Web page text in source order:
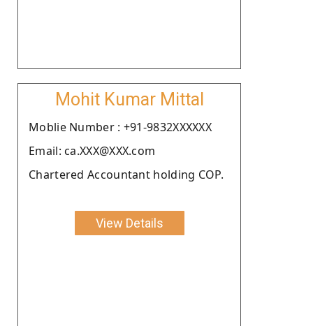
Mohit Kumar Mittal
Moblie Number : +91-9832XXXXXX
Email: ca.XXX@XXX.com
Chartered Accountant holding COP.
View Details